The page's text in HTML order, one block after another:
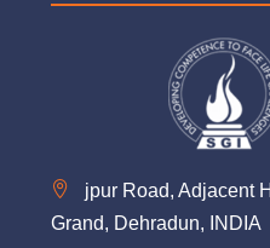
jpur Road, Adjacent
Grand, Dehradun, INDIA